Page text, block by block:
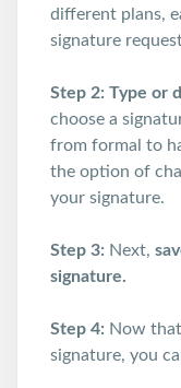
different plans,
signature
Step 2: Type or
choose a
from formal to
the option of
your signature.
Step 3: Next,
signature.
Step 4: Now
signature, you